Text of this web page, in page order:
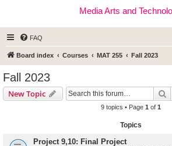
Media Arts and
FAQ
Board index Courses MAT 255 Fall 2023
Fall 2023
New Topic
9 topics • Page 1 of 1
Topics
Project 9,10: Final Project